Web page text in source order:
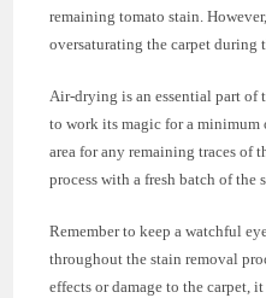
remaining tomato stain.
oversaturating the carpet during
Air-drying is an essential part of
to work its magic for a minimum
area for any remaining traces of
process with a fresh batch of the
Remember to keep a watchful
throughout the stain removal
effects or damage to the carpet,